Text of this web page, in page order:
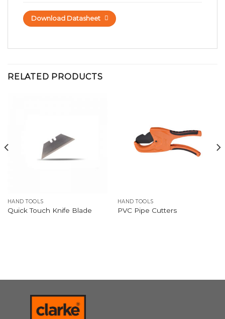
Download Datasheet
RELATED PRODUCTS
HAND TOOLS
Quick Touch Knife Blade
HAND TOOLS
PVC Pipe Cutters